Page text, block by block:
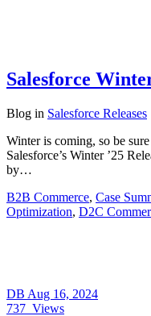
Salesforce
Blog in Salesforce Releases
Winter is coming, so be
Salesforce’s Winter ’25
by…
B2B Commerce, Case
Optimization, D2C
DB Aug 16, 2024
737 Views